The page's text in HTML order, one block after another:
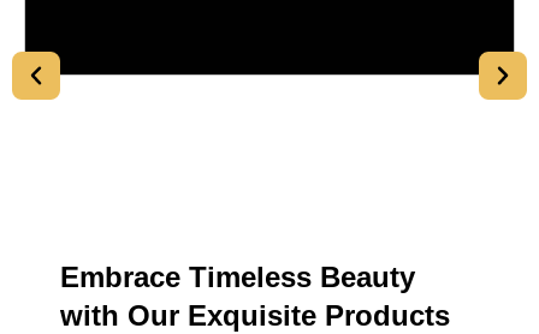
Embrace Timeless Beauty
with Our Exquisite Products